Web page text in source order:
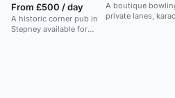
From £500 / day
A historic corner pub in
Stepney available for
A boutique
private lanes,